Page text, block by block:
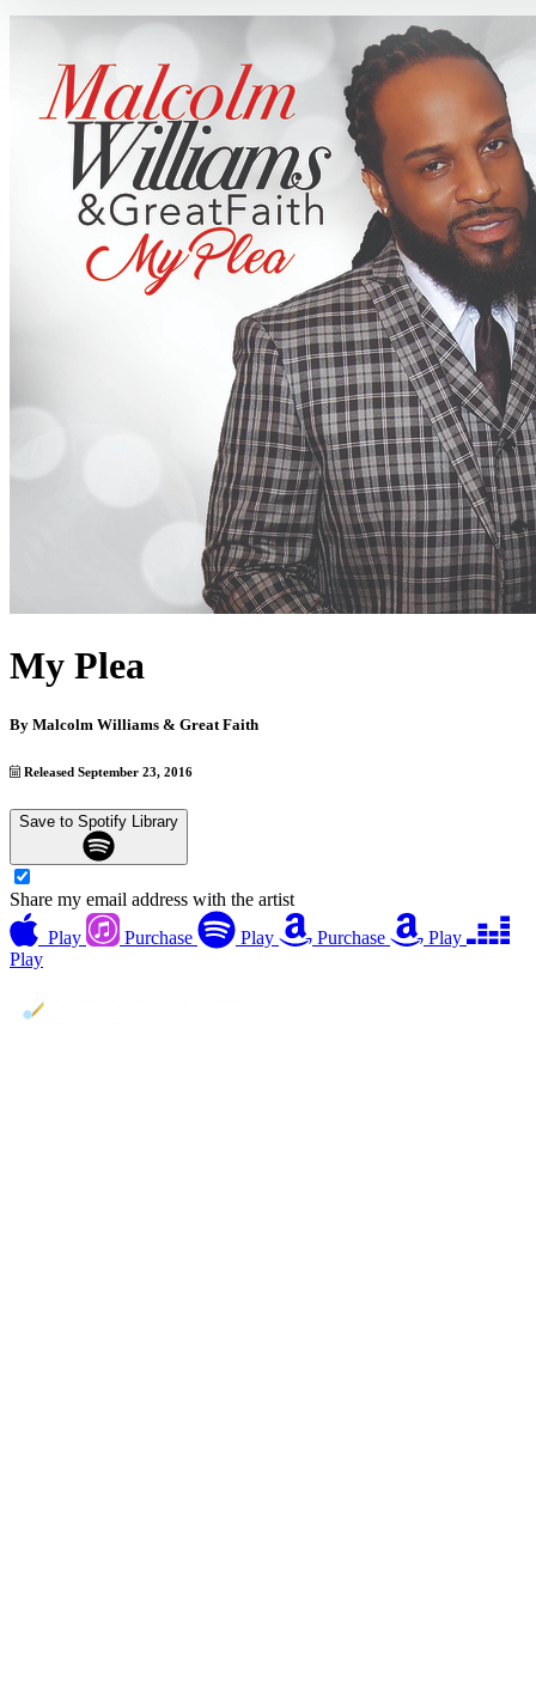
My Plea
By Malcolm Williams & Great Faith
Released September 23, 2016
Save to Spotify Library
Share my email address with the artist
Play
Purchase Play Purchase
Play
Play